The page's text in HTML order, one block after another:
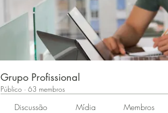
Grupo Profissional
Público · 63 membros
Discussão Mídia Membros